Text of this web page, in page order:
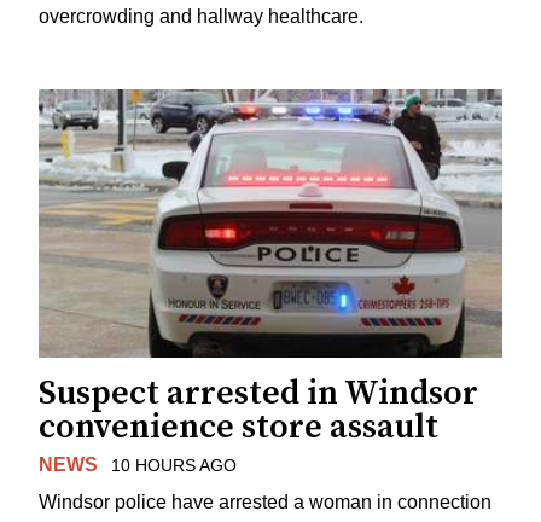
overcrowding and hallway healthcare.
Suspect arrested in Windsor
convenience store assault
NEWS 10 HOURS AGO
Windsor police have arrested a woman in connection